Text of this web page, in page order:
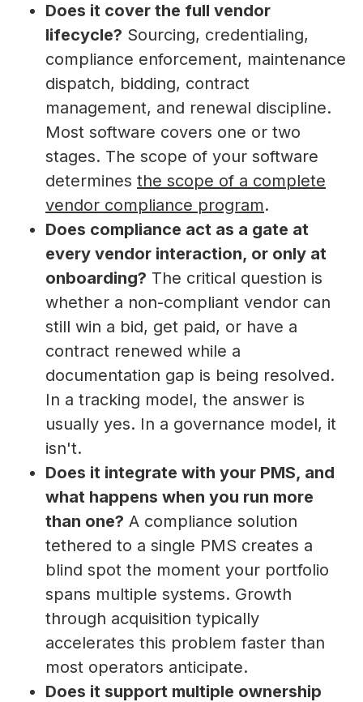
Does it cover the full vendor
lifecycle? Sourcing, credentialing,
compliance enforcement, maintenance
dispatch, bidding, contract
management, and renewal discipline.
Most software covers one or two
stages. The scope of your software
determines the scope of a complete
vendor compliance program.
Does compliance act as a gate at
every vendor interaction, or only at
onboarding? The critical question is
whether a non-compliant vendor can
still win a bid, get paid, or have a
contract renewed while a
documentation gap is being resolved.
In a tracking model, the answer is
usually yes. In a governance model, it
isn't.
Does it integrate with your PMS, and
what happens when you run more
than one? A compliance solution
tethered to a single PMS creates a
blind spot the moment your portfolio
spans multiple systems. Growth
through acquisition typically
accelerates this problem faster than
most operators anticipate.
Does it support multiple ownership